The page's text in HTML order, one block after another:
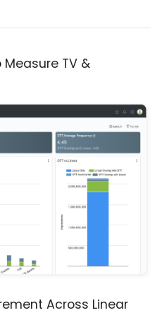
TV &
Across Linear